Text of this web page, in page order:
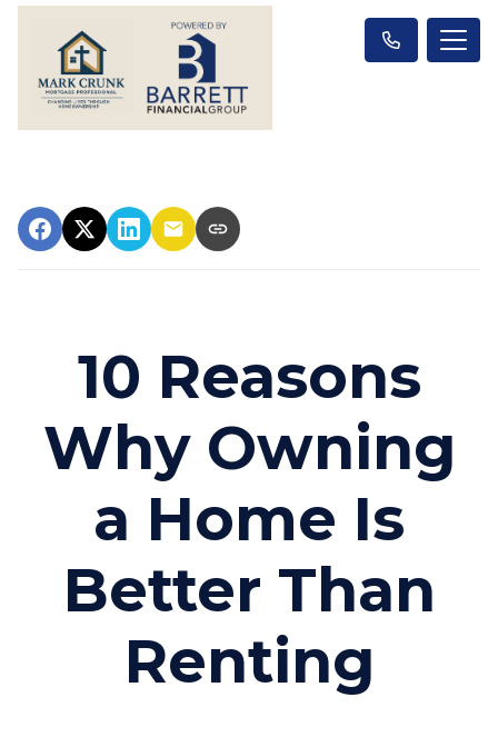
10 Reasons
Why Owning
a Home Is
Better Than
Renting